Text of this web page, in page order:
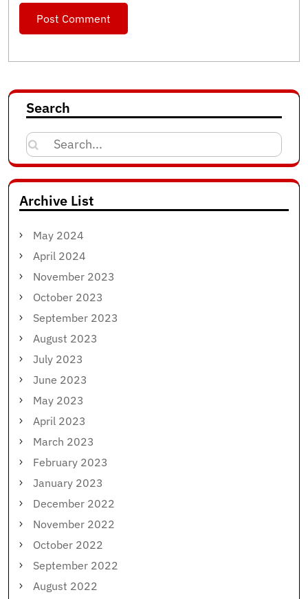
Search
Search
for:
Archive List
May 2024
April 2024
November 2023
October 2023
September 2023
August 2023
July 2023
June 2023
May 2023
April 2023
March 2023
February 2023
January 2023
December 2022
November 2022
October 2022
September 2022
August 2022